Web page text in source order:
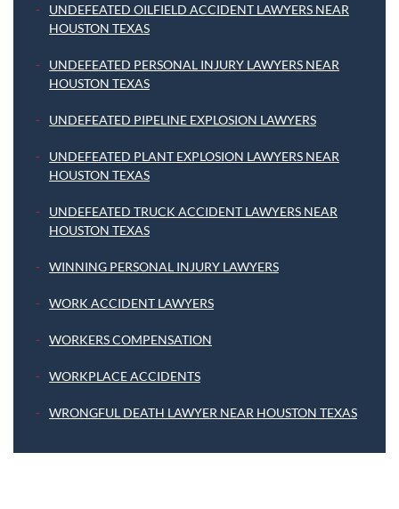
UNDEFEATED OILFIELD ACCIDENT LAWYERS NEAR
HOUSTON TEXAS
UNDEFEATED PERSONAL INJURY LAWYERS NEAR
HOUSTON TEXAS
UNDEFEATED PIPELINE EXPLOSION LAWYERS
UNDEFEATED PLANT EXPLOSION LAWYERS NEAR
HOUSTON TEXAS
UNDEFEATED TRUCK ACCIDENT LAWYERS NEAR
HOUSTON TEXAS
WINNING PERSONAL INJURY LAWYERS
WORK ACCIDENT LAWYERS
WORKERS COMPENSATION
WORKPLACE ACCIDENTS
WRONGFUL DEATH LAWYER NEAR HOUSTON TEXAS